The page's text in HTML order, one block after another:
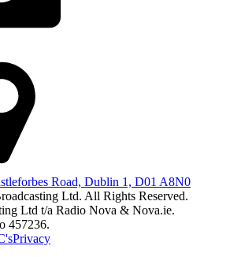
Road, Dublin 1, D01 A8N0
Ltd. All Rights Reserved.
Ltd t/a Radio Nova & Nova.ie.
457236.
Privacy